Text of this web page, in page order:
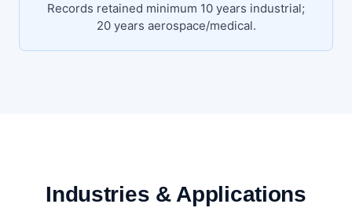
Records retained minimum 10 years industrial;
20 years aerospace/medical.
Industries & Applications